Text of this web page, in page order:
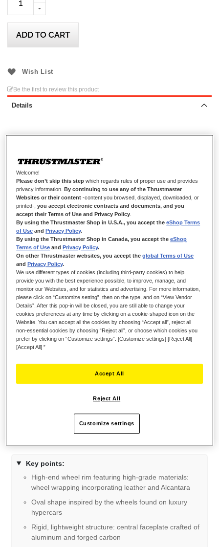
ADD TO CART
Wish List
Be the first to review this product
Details
DESIGN. INTENSE RACING.
Immerse yourself in the demanding, prestigious atmosphere of
luxury cars with Hypercar Wheel Add-On — an
uncompromising design combining elegance and performance.
Enjoy refined build quality with high-grade materials, plus
sturdy, lightweight construction with a full-featured interface.
Key points:
High-end wheel rim featuring high-grade materials:
wheel wrapping incorporating leather and Alcantara
Oval shape inspired by the wheels found on luxury
hypercars
Rigid, lightweight structure: central faceplate crafted of
aluminum and forged carbon
Welcome!
Please don’t skip this step which regards rules of proper use and provides
privacy information.By continuing to use any of the Thrustmaster
Websites or their content -content you browsed, displayed, downloaded, or
printed-,you accept electronic contracts and documents, and you
accept their Terms of Use and Privacy Policy
By using the Thrustmaster Shop in U.S.A., you accept theeShop Terms
of Use andPrivacy Policy.
By using the Thrustmaster Shop in Canada, you accept theeShop
Terms of Use andPrivacy Policy.
On other Thrustmaster websites, you accept theglobal Terms of Use
andPrivacy Policy.
We use different types of cookies (including third-party cookies) to help
provide you with the best experience possible, to improve, manage, and
monitor our Websites, and for statistics and advertising. For more information,
please click on “Customize setting”, then on the type, and on “View Vendor
Details”. After this pop-in will be closed, you are still able to change your
cookies preferences at any time by clicking on a cookie-shaped icon on the
Website. You can accept all the cookies by choosing “Accept all”, reject all
non-essential cookies by choosing “Reject all”, or choose which cookies you
prefer by clicking on “Customize settings”. [Customize settings] [Reject All]
[Accept All] ”
Reject All
Accept All
Customize settings